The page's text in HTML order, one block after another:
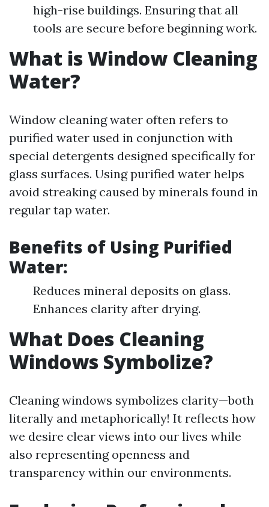
high-rise buildings. Ensuring that all
tools are secure before beginning work.
What is Window Cleaning
Water?
Window cleaning water often refers to
purified water used in conjunction with
special detergents designed specifically for
glass surfaces. Using purified water helps
avoid streaking caused by minerals found in
regular tap water.
Benefits of Using Purified
Water:
Reduces mineral deposits on glass.
Enhances clarity after drying.
What Does Cleaning
Windows Symbolize?
Cleaning windows symbolizes clarity—both
literally and metaphorically! It reflects how
we desire clear views into our lives while
also representing openness and
transparency within our environments.